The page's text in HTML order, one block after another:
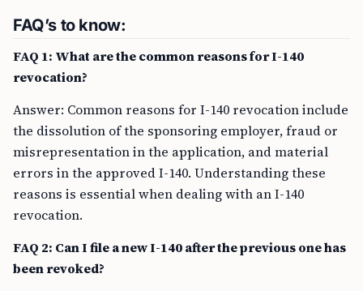
FAQ’s to know:
FAQ 1: What are the common reasons for I-140
revocation?
Answer: Common reasons for I-140 revocation include
the dissolution of the sponsoring employer, fraud or
misrepresentation in the application, and material
errors in the approved I-140. Understanding these
reasons is essential when dealing with an I-140
revocation.
FAQ 2: Can I file a new I-140 after the previous one has
been revoked?